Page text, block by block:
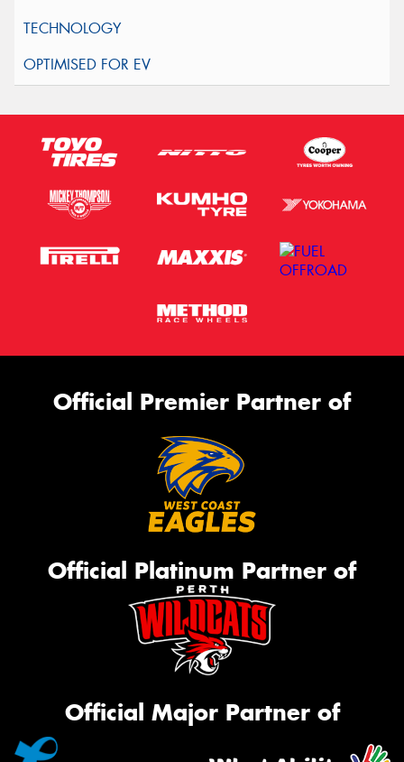
Official Premier Partner of
Official Platinum Partner of
Official Major Partner of